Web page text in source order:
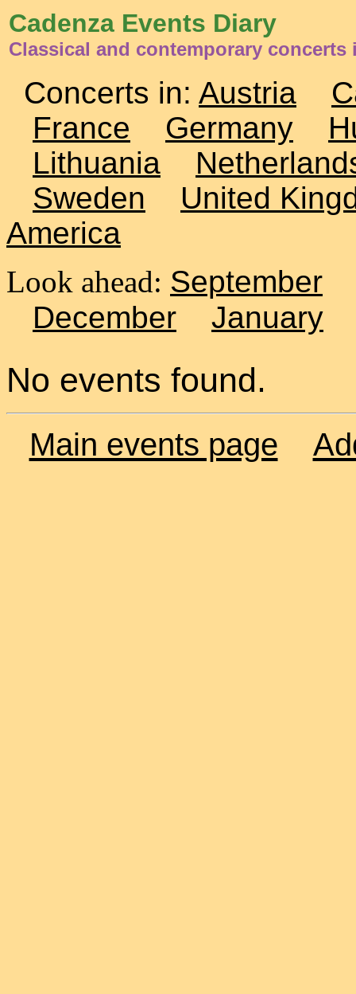
Cadenza Events Diary
Classical and contemporary concerts
Concerts in: Austria
France
Germany
Lithuania
Sweden
United
America
Look ahead: September
December
January
No events found.
Main events page